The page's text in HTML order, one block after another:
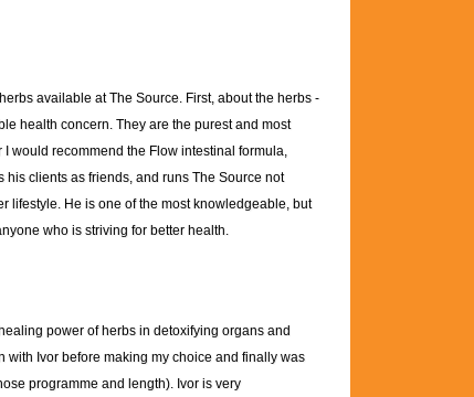
available at The Source. First, about the herbs -
health concern. They are the purest and most
would recommend the Flow intestinal formula,
his clients as friends, and runs The Source not
lifestyle. He is one of the most knowledgeable, but
who is striving for better health.
power of herbs in detoxifying organs and
Ivor before making my choice and finally was
programme and length). Ivor is very